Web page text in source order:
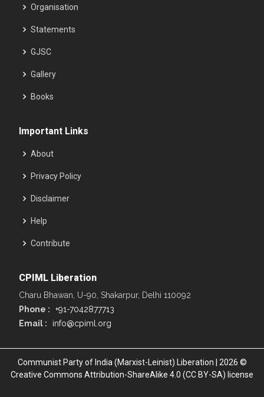
Organisation
Statements
GJSC
Gallery
Books
Important Links
About
Privacy Policy
Disclaimer
Help
Contribute
CPIML Liberation
Charu Bhawan, U-90, Shakarpur, Delhi 110092
Phone :
+91-7042877713
Email :
info@cpiml.org
Communist Party of India (Marxist-Leinist) Liberation | 2026 ©
Creative Commons Attribution-ShareAlike 4.0 (CC BY-SA) license